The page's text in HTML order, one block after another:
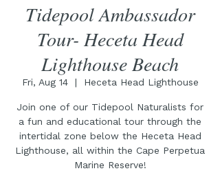
Tidepool Ambassador
Tour- Heceta Head
Lighthouse Beach
Fri, Aug 14
  |
Heceta Head Lighthouse
Join one of our Tidepool Naturalists for
a fun and educational tour through the
intertidal zone below the Heceta Head
Lighthouse, all within the Cape Perpetua
Marine Reserve!